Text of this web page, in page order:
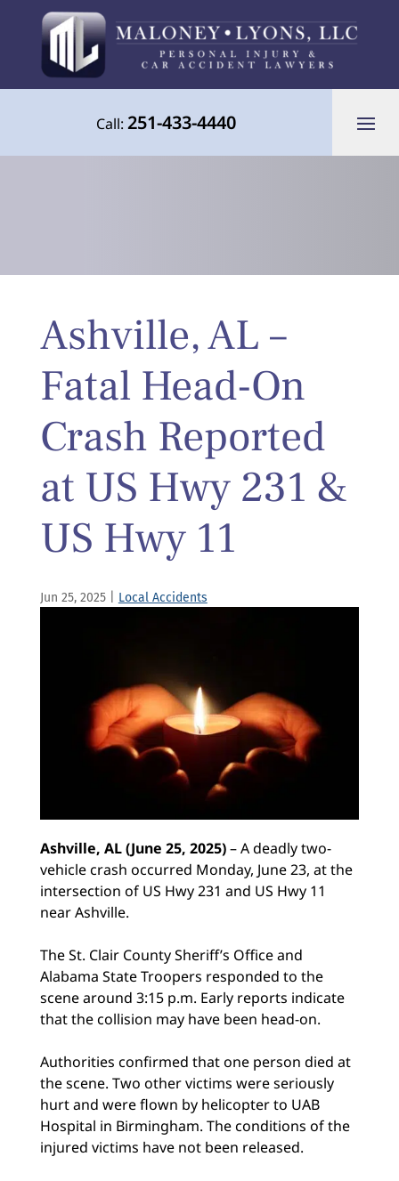
Call:251-433-4440
the Gulf Coast
Ashville, AL –
Fatal Head-On
Crash Reported
at US Hwy 231 &
US Hwy 11
Jun 25, 2025| Local Accidents
Ashville, AL (June 25, 2025)– A deadly two-
vehicle crash occurred Monday, June 23, at the
intersection of US Hwy 231 and US Hwy 11
near Ashville.
The St. Clair County Sheriff’s Office and
Alabama State Troopers responded to the
scene around 3:15 p.m. Early reports indicate
that the collision may have been head-on.
Authorities confirmed that one person died at
the scene. Two other victims were seriously
hurt and were flown by helicopter to UAB
Hospital in Birmingham. The conditions of the
injured victims have not been released.